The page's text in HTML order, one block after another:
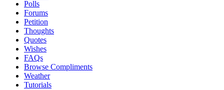
Polls
Forums
Petition
Thoughts
Quotes
Wishes
FAQs
Browse Compliments
Weather
Tutorials